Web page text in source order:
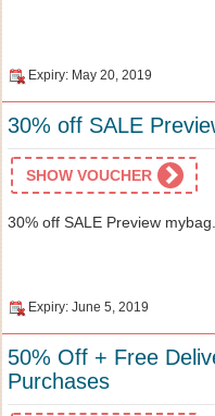
Expiry: May 20, 2019
30% off SALE
SHOW VOUCHER
30% off SALE Preview
Expiry: June 5, 2019
50% Off + Free
Purchases